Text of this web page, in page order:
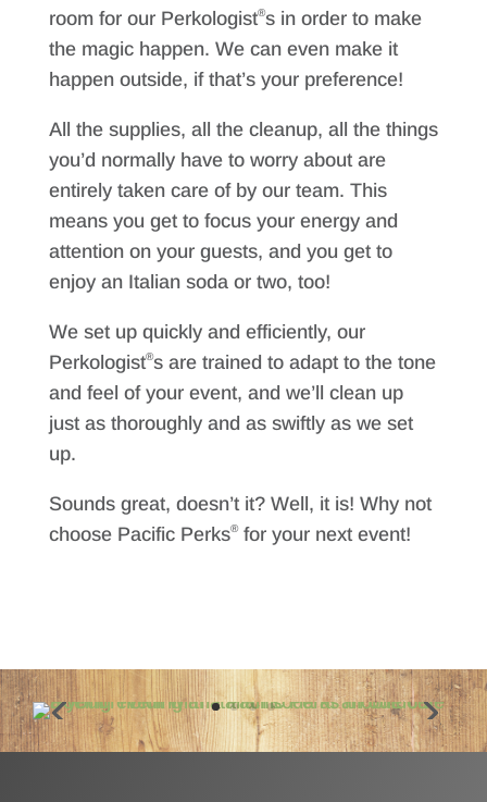
room for our Perkologist®s in order to make
the magic happen. We can even make it
happen outside, if that’s your preference!
All the supplies, all the cleanup, all the things
you’d normally have to worry about are
entirely taken care of by our team. This
means you get to focus your energy and
attention on your guests, and you get to
enjoy an Italian soda or two, too!
We set up quickly and efficiently, our
Perkologist®s are trained to adapt to the tone
and feel of your event, and we’ll clean up
just as thoroughly and as swiftly as we set
up.
Sounds great, doesn’t it? Well, it is! Why not
choose Pacific Perks®for your next event!